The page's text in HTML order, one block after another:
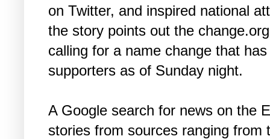
on Twitter, and inspired national
the story points out the
calling for a name change that
supporters as of Sunday night.
A Google search for news on the
stories from sources ranging from